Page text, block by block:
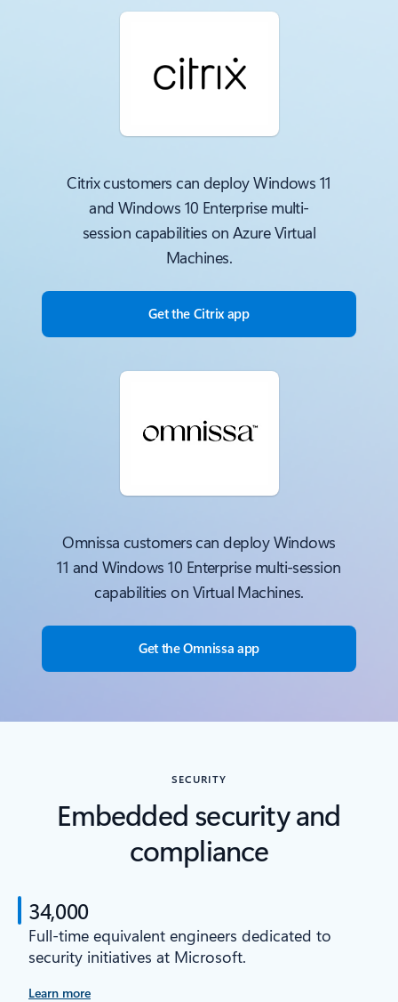
Citrix customers can deploy Windows 11
and Windows 10 Enterprise multi-
session capabilities on Azure Virtual
Machines.
Get the Citrix app
Omnissa customers can deploy Windows
11 and Windows 10 Enterprise multi-session
capabilities on Virtual Machines.
Get the Omnissa app
SECURITY
Embedded security and
compliance
34,000
Full-time equivalent engineers dedicated to
security initiatives at Microsoft.
Learn more